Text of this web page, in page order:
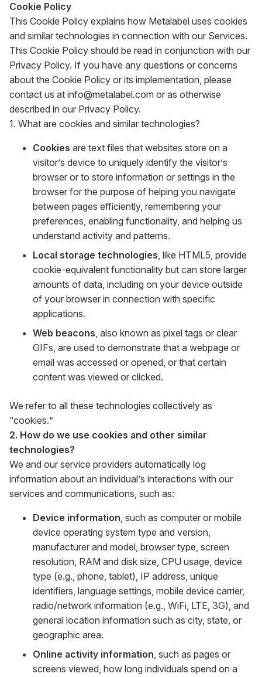
Cookie Policy
This Cookie Policy explains how Metalabel uses cookies
and similar technologies in connection with our Services.
This Cookie Policy should be read in conjunction with our
Privacy Policy. If you have any questions or concerns
about the Cookie Policy or its implementation, please
contact us at info@metalabel.com or as otherwise
described in our Privacy Policy.
1. What are cookies and similar technologies?
Cookies are text files that websites store on a
visitor’s device to uniquely identify the visitor’s
browser or to store information or settings in the
browser for the purpose of helping you navigate
between pages efficiently, remembering your
preferences, enabling functionality, and helping us
understand activity and patterns.
Local storage technologies, like HTML5, provide
cookie-equivalent functionality but can store larger
amounts of data, including on your device outside
of your browser in connection with specific
applications.
Web beacons, also known as pixel tags or clear
GIFs, are used to demonstrate that a webpage or
email was accessed or opened, or that certain
content was viewed or clicked.
We refer to all these technologies collectively as
“cookies.”
2. How do we use cookies and other similar
technologies?
We and our service providers automatically log
information about an individual’s interactions with our
services and communications, such as:
Device information, such as computer or mobile
device operating system type and version,
manufacturer and model, browser type, screen
resolution, RAM and disk size, CPU usage, device
type (e.g., phone, tablet), IP address, unique
identifiers, language settings, mobile device carrier,
radio/network information (e.g., WiFi, LTE, 3G), and
general location information such as city, state, or
geographic area.
Online activity information, such as pages or
screens viewed, how long individuals spend on a